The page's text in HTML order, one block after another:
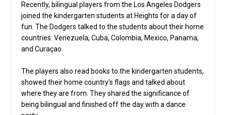
Recently, bilingual players from the Los Angeles Dodgers
joined the kindergarten students at Heights for a day of
fun. The Dodgers talked to the students about their home
countries: Venezuela, Cuba, Colombia, Mexico, Panama,
and Curaçao.
The players also read books to the kindergarten students,
showed their home country’s flags and talked about
where they are from. They shared the significance of
being bilingual and finished off the day with a dance